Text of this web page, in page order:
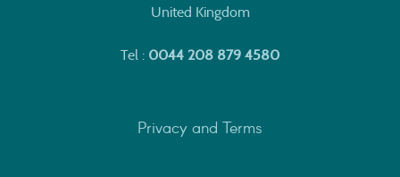
United Kingdom
Tel : 0044 208 879 4580
Privacy and Terms